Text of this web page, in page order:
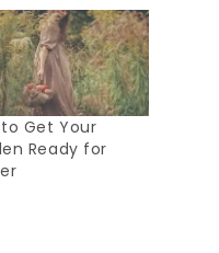
Get Your
Ready for